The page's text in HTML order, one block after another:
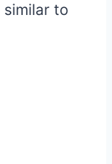
to